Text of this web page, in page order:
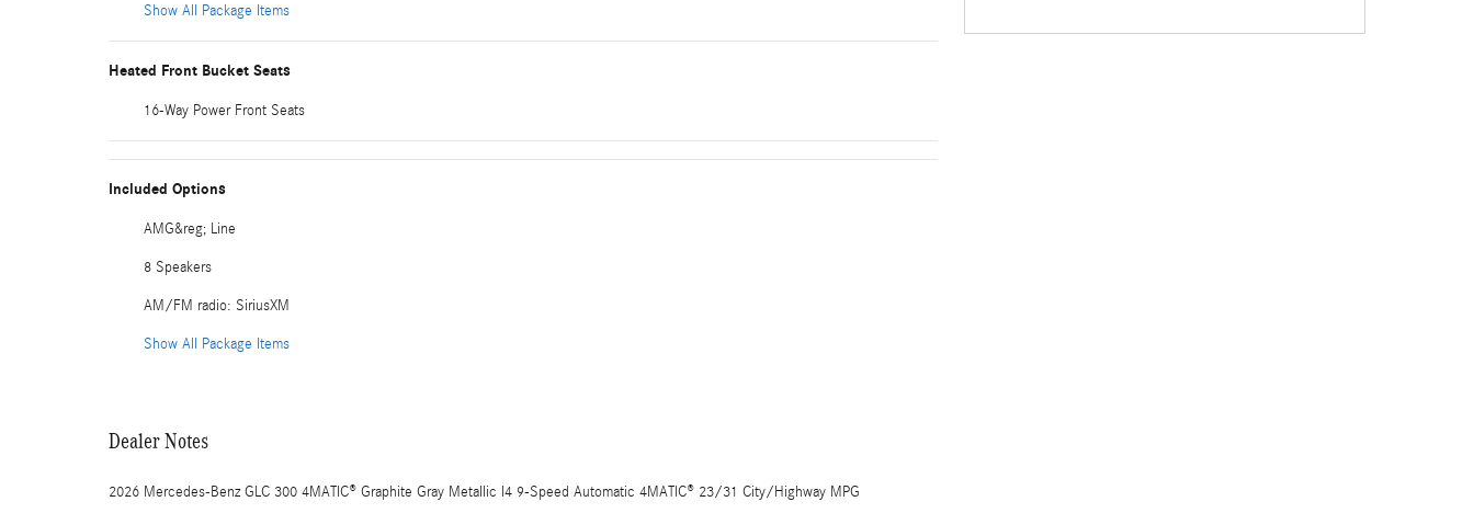
Show All Package Items
Heated Front Bucket Seats
16-Way Power Front Seats
Included Options
AMG&reg; Line
8 Speakers
AM/FM radio: SiriusXM
Show All Package Items
Dealer Notes
2026 Mercedes-Benz GLC 300 4MATIC® Graphite Gray Metallic I4 9-Speed Automatic 4MATIC® 23/31 City/Highway MPG